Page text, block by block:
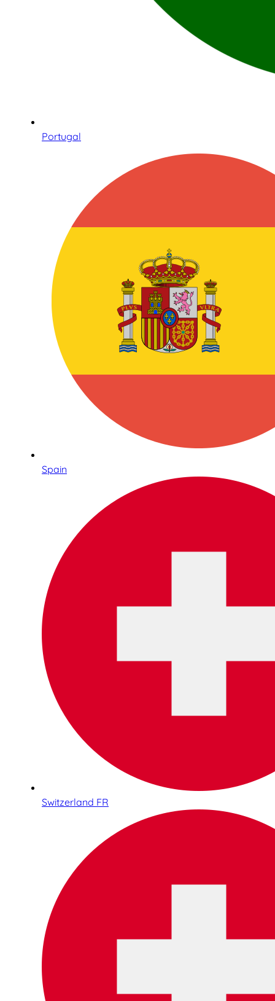
Portugal
Spain
Switzerland FR